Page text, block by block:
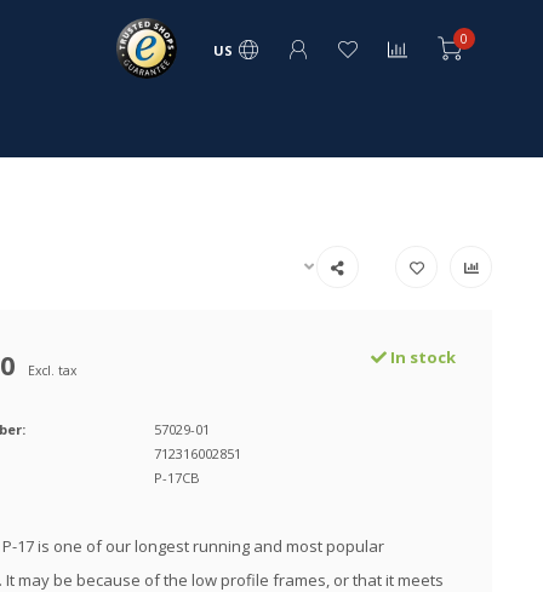
US
0
Excl. tax
In stock
57029-01
712316002851
P-17CB
P-17 is one of our longest running and most popular
It may be because of the low profile frames, or that it meets